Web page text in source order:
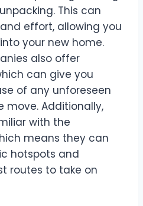
This can
effort, allowing you
your new home.
also offer
can give you
of any unforeseen
move. Additionally,
with the
means they can
hotspots and
routes to take on